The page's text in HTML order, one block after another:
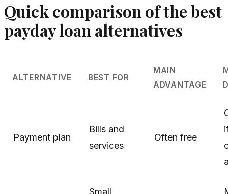
Quick comparison of the best
payday loan alternatives
ALTERNATIVE BEST FOR
MAIN
ADVANTAGE
Payment plan
Bills and
services
Often free